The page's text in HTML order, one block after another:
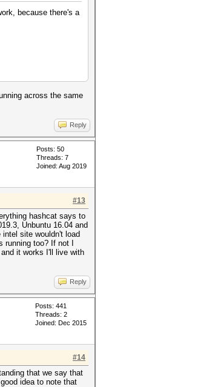
because there's a
across the same
Reply
Posts: 50
Threads: 7
Joined: Aug 2019
#13
hashcat says to
Unbuntu 16.04 and
site wouldn't load
too? If not I
it works I'll live with
Reply
Posts: 441
Threads: 2
Joined: Dec 2015
#14
that we say that
idea to note that